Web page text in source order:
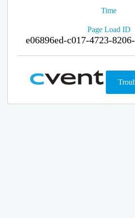
Time
Page Load ID
e06896ed-c017-4723-